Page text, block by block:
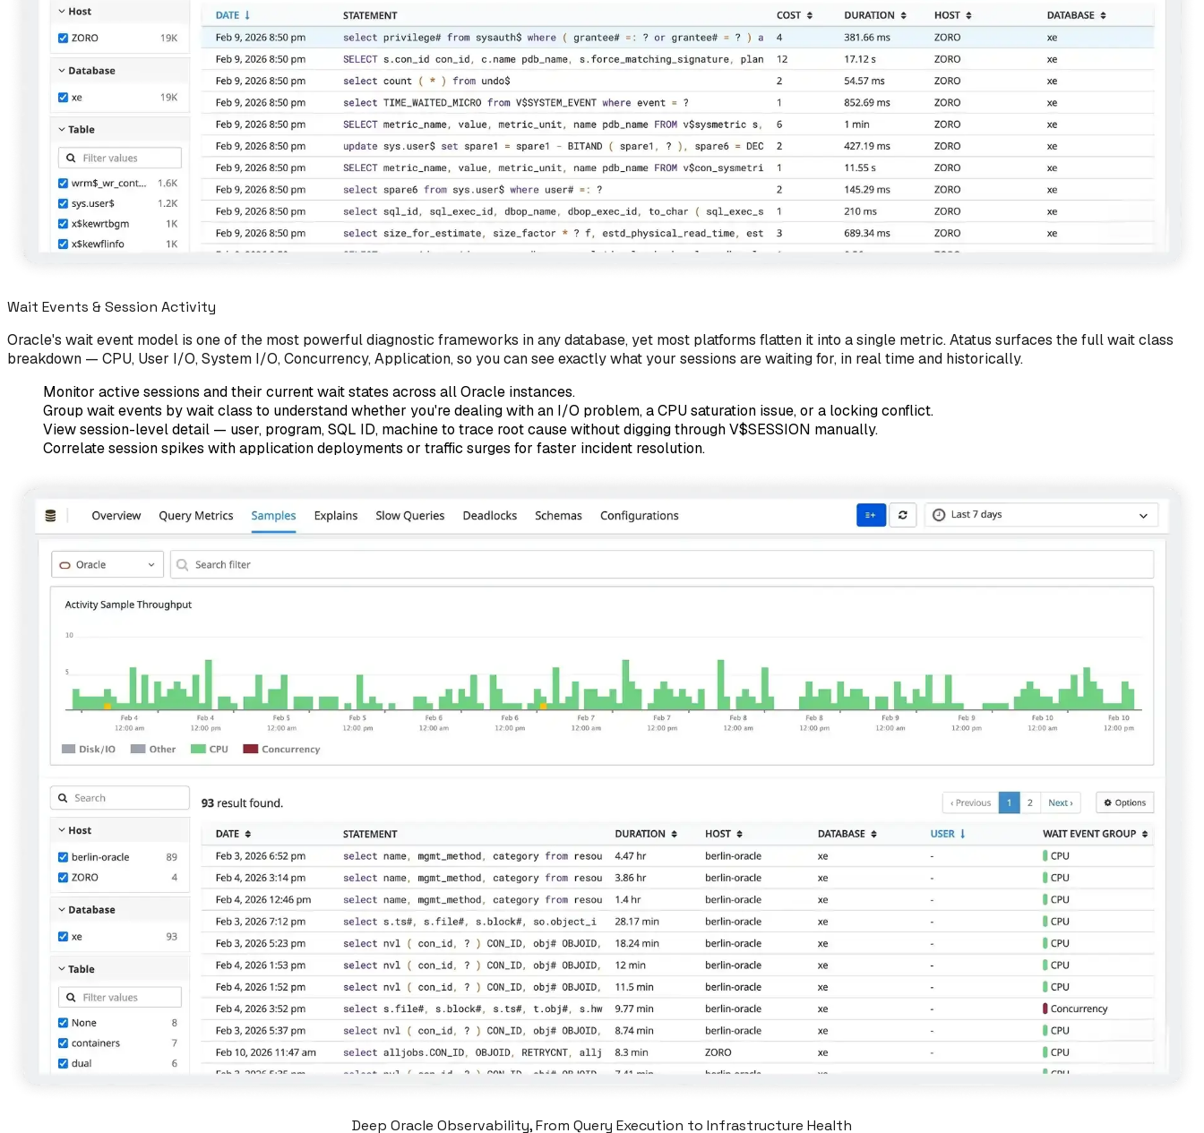
Wait Events & Session Activity
Oracle's wait event model is one of the most powerful diagnostic frameworks in any database, yet most platforms flatten it into a single metric. Atatus surfaces the full wait class
breakdown — CPU, User I/O, System I/O, Concurrency, Application, so you can see exactly what your sessions are waiting for, in real time and historically.
Monitor active sessions and their current wait states across all Oracle instances.
Group wait events by wait class to understand whether you're dealing with an I/O problem, a CPU saturation issue, or a locking conflict.
View session-level detail — user, program, SQL ID, machine to trace root cause without digging through V$SESSION manually.
Correlate session spikes with application deployments or traffic surges for faster incident resolution.
Deep Oracle Observability, From Query Execution to Infrastructure Health